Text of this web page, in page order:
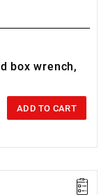
box wrench,
ADD TO CART